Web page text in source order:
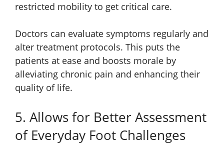
restricted mobility to get critical care.
Doctors can evaluate symptoms regularly and
alter treatment protocols. This puts the
patients at ease and boosts morale by
alleviating chronic pain and enhancing their
quality of life.
5. Allows for Better Assessment
of Everyday Foot Challenges